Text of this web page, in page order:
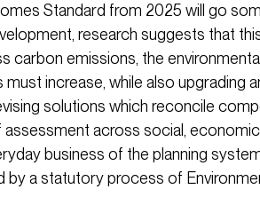
Standard from 2025 will go
research suggests that
carbon emissions, the environmental
increase, while also upgrading
solutions which reconcile
across social,
business of the planning
by a statutory process of